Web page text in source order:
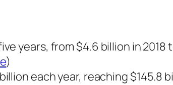
years, from $4.6 billion in 2018
)
each year, reaching $145.8